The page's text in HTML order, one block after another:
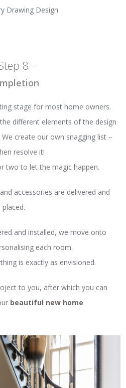
Drawing Design
8 -
stage for most home owners.
different elements of the design
create our own snagging list –
resolve it!
two to let the magic happen.
accessories are delivered and
placed.
and installed, we move onto
each room.
is exactly as envisioned.
to you, after which you can
beautiful new home